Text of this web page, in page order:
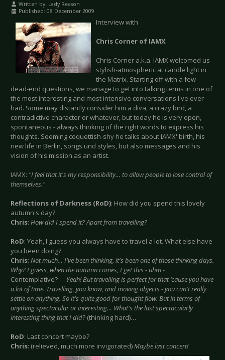
Written by: Lady Reason
Published: 08 December 2009
Interview with
Chris Corner of IAMX
Chris Corner a.k.a. IAMX welcomed us
stylish-atmospheric at candle light in
the Matrix. Starting off with a few
dead-end questions, we manage to get into talking terms in one of
the most interesting and most intensive conversations I've ever
had. Some may distantly consider him a diva, a crazy bird, a
contradictive character or whatever, but today he is very open,
spontaneous - always thinking of the right words to express his
thoughts. Seeming coquettish-shy he talks about IAMX' birth, his
new life in Berlin, songs und styles, but also messages and his
vision of his mission as an artist.
IAMX: "I feel that it's my responsibility… to allow people to lose control of
themselves."
Reflections of Darkness (RoD): How did you spend this lovely
autumn's day?
Chris: How did I spend it? Apart from travelling?
RoD: Yeah, I guess you always have to travel a lot. What else have
you been doing?
Chris: Not much… I've been thinking, it's been one of those thinking days.
Why? I guess, when the autumn comes, I get this - uhm - …
Contemplative? … Yeah! But travelling is perfect for that ‘cause you have
a lot of time. Travelling, you know, and moving objects - you can't really
settle on anything. So it's quite good for thought flow. But in terms of
anything spectacular or interesting… What's the last spectacularly
interesting thing that I did? (thinking hard)…
RoD: Last concert maybe?
Chris: (relieved, much more invigorated)Maybe last concert!